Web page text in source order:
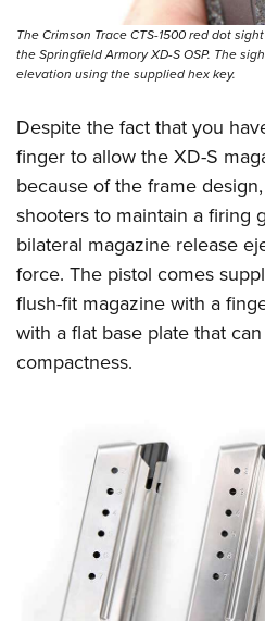
The Crimson Trace CTS-1500 red dot
the Springfield Armory XD-S OSP. The
elevation using the supplied hex key.
Despite the fact that you
finger to allow the XD-S
because of the frame
shooters to maintain a firing
bilateral magazine release
force. The pistol comes
flush-fit magazine with a
with a flat base plate that
compactness.